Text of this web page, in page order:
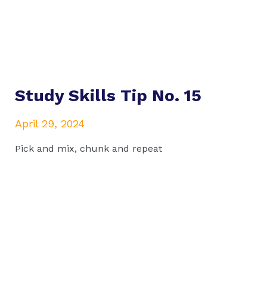
Study Skills Tip No. 15
April 29, 2024
Pick and mix, chunk and repeat